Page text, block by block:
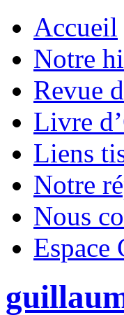
Accueil
Notre
Revue
Livre
Liens
Notre
Nous
Espace